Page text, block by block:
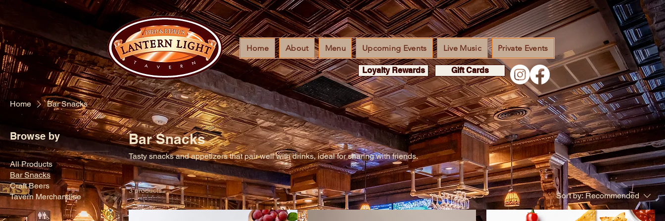
Home About Menu Upcoming Events Live Music Private Events
Loyalty Rewards Gift Cards
Home Bar Snacks
Browse by
All Products
Bar Snacks
Craft Beers
Tavern Merchandise
Bar Snacks
Tasty snacks and appetizers that pair well with drinks, ideal for sharing with friends.
3 products
Sort by: Recommended